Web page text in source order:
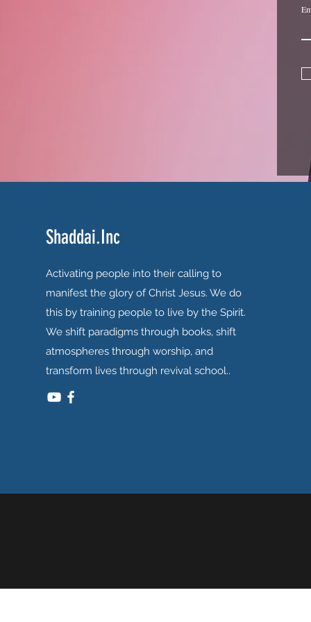
Shaddai.Inc
Activating people into their calling to
manifest the glory of Christ Jesus. We do
this by training people to live by the Spirit.
We shift paradigms through books, shift
atmospheres through worship, and
transform lives through revival school..